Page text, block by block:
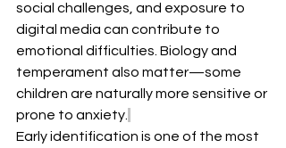
social challenges, and exposure to
digital media can contribute to
emotional difficulties. Biology and
temperament also matter—some
children are naturally more sensitive or
prone to anxiety.
Early identification is one of the most